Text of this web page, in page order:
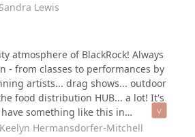
Lewis
atmosphere of BlackRock! Always
- from classes to performances by
artists... drag shows... outdoor
food distribution HUB... a lot! It's
something like this in
more people know about it :)
Hermansdorfer-Mitchell